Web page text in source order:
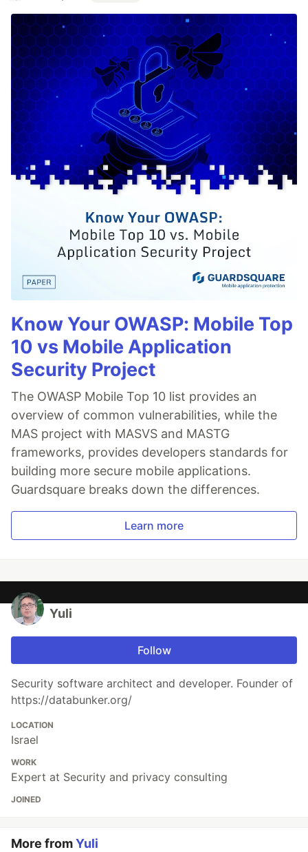
Know Your OWASP: Mobile Top
10 vs Mobile Application
Security Project
The OWASP Mobile Top 10 list provides an
overview of common vulnerabilities, while the
MAS project with MASVS and MASTG
frameworks, provides developers standards for
building more secure mobile applications.
Guardsquare breaks down the differences.
Learn more
Yuli
Follow
Security software architect and developer. Founder of
https://databunker.org/
LOCATION
Israel
WORK
Expert at Security and privacy consulting
JOINED
More fromYuli